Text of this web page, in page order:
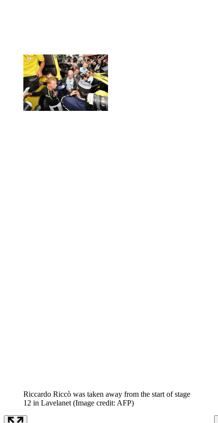
Riccardo Riccò was taken away from the start of stage
12 in Lavelanet (Image credit: AFP)